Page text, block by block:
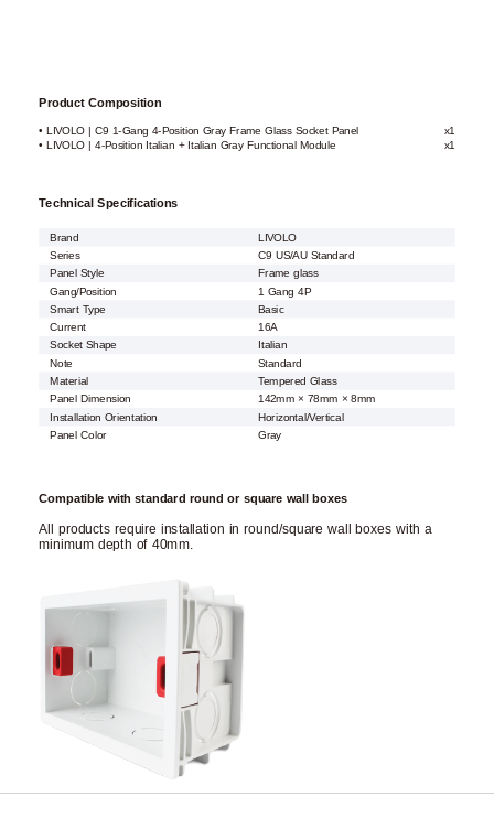
Product Composition
• LIVOLO | C9 1-Gang 4-Position Gray Frame Glass Socket Panel
x1
• LIVOLO | 4-Position Italian + Italian Gray Functional Module
x1
Technical Specifications
Brand
LIVOLO
Series
C9 US/AU Standard
Panel Style
Frame glass
Gang/Position
1 Gang 4P
Smart Type
Basic
Current
16A
Socket Shape
Italian
Note
Standard
Material
Tempered Glass
Panel Dimension
142mm × 78mm × 8mm
Installation Orientation
Horizontal/Vertical
Panel Color
Gray
Compatible with standard round or square wall boxes
All products require installation in round/square wall boxes with a
minimum depth of 40mm.